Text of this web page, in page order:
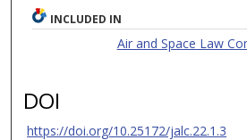
INCLUDED IN
Air and Space Law
DOI
https://doi.org/10.25172/jalc.22.1.3